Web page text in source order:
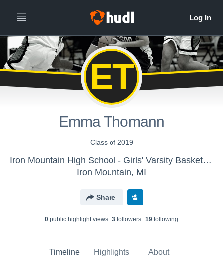
ET
Emma Thomann
Class of 2019
Iron Mountain High School - Girls' Varsity Basketball
Iron Mountain, MI
Share
0 public highlight views 3 followers 19 following
Timeline Highlights About